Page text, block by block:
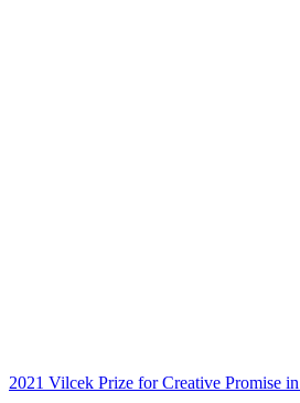
2021 Vilcek Prize for Creative Promise